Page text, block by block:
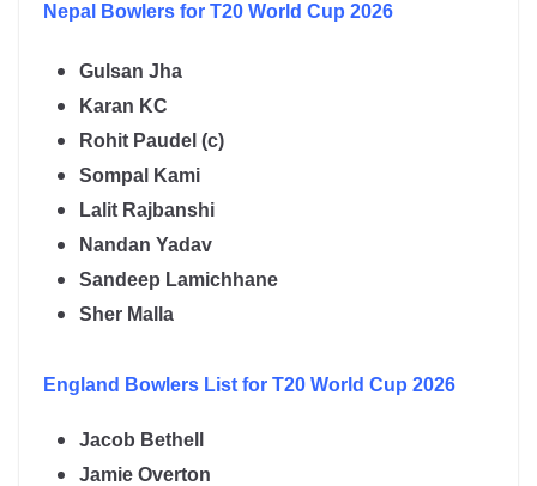
Nepal Bowlers for T20 World Cup 2026
Gulsan Jha
Karan KC
Rohit Paudel (c)
Sompal Kami
Lalit Rajbanshi
Nandan Yadav
Sandeep Lamichhane
Sher Malla
England Bowlers List for T20 World Cup 2026
Jacob Bethell
Jamie Overton